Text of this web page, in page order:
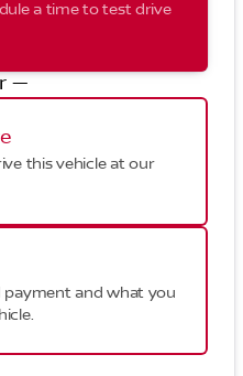
a time to test drive
—
this vehicle at our
payment and what you